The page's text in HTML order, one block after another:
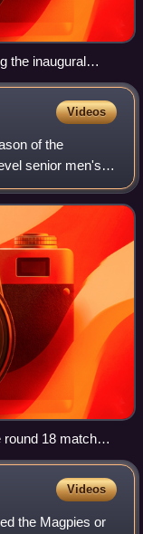
the inaugural
Videos
of the
senior men's
which was
round 18 match
on venue
the spread of
Videos
the Magpies or